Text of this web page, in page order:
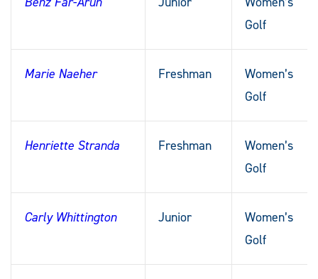
Golf
Marie Naeher Freshman
Women’s
Golf
Henriette Stranda Freshman
Women’s
Golf
Carly Whittington Junior
Women’s
Golf